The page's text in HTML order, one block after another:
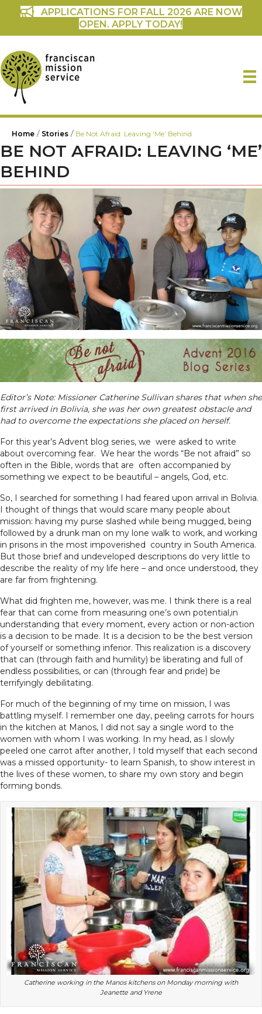
APPLICATIONS FOR FALL 2026 ARE NOW
OPEN. APPLY TODAY!
Home / Stories / Be Not Afraid: Leaving ‘Me’ Behind
BE NOT AFRAID: LEAVING ‘ME’
BEHIND
Editor’s Note: Missioner Catherine Sullivan shares that when she
first arrived in Bolivia, she was her own greatest obstacle and
had to overcome the expectations she placed on herself.
For this year’s Advent blog series, we were asked to write
about overcoming fear. We hear the words “Be not afraid” so
often in the Bible, words that are often accompanied by
something we expect to be beautiful – angels, God, etc.
So, I searched for something I had feared upon arrival in Bolivia.
I thought of things that would scare many people about
mission: having my purse slashed while being mugged, being
followed by a drunk man on my lone walk to work, and working
in prisons in the most impoverished country in South America.
But those brief and undeveloped descriptions do very little to
describe the reality of my life here – and once understood, they
are far from frightening.
What did frighten me, however, was me. I think there is a real
fear that can come from measuring one’s own potential,in
understanding that every moment, every action or non-action
is a decision to be made. It is a decision to be the best version
of yourself or something inferior. This realization is a discovery
that can (through faith and humility) be liberating and full of
endless possibilities, or can (through fear and pride) be
terrifyingly debilitating.
For much of the beginning of my time on mission, I was
battling myself. I remember one day, peeling carrots for hours
in the kitchen at Manos, I did not say a single word to the
women with whom I was working. In my head, as I slowly
peeled one carrot after another, I told myself that each second
was a missed opportunity- to learn Spanish, to show interest in
the lives of these women, to share my own story and begin
forming bonds.
Catherine working in the Manos kitchens on Monday morning with
Jeanette and Yrene